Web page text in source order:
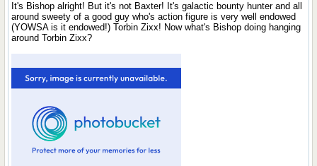
It's Bishop alright! But it's not Baxter! It's galactic bounty hunter and all
around sweety of a good guy who's action figure is very well endowed
(YOWSA is it endowed!) Torbin Zixx! Now what's Bishop doing hanging
around Torbin Zixx?